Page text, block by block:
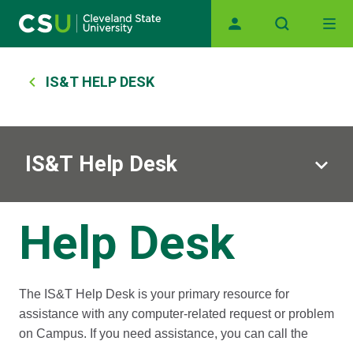
Main navigation
Breadcrumb
IS&T HELP DESK
IS&T Help Desk
Help Desk
The IS&T Help Desk is your primary resource for
assistance with any computer-related request or problem
on Campus. If you need assistance, you can call the